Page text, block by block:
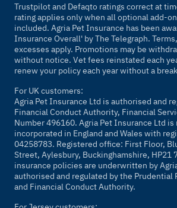
Trustpilot and Defaqto ratings correct at
rating applies only when all optional add-
included. Agria Pet Insurance has been
Insurance Overall' byThe Telegraph.
excesses apply. Promotions may be
without notice. Vet fees reinstated each
renew your policy each year without a
For UK customers:
Agria Pet Insurance Ltd is authorised and
Financial Conduct Authority, Financial
Number 496160. Agria Pet Insurance Ltd is
incorporated in England and Wales with
04258783. Registered office: First Floor,
Street, Aylesbury, Buckinghamshire, HP21
insurance policies are underwritten by
authorised and regulated by the Prudential
and Financial Conduct Authority.